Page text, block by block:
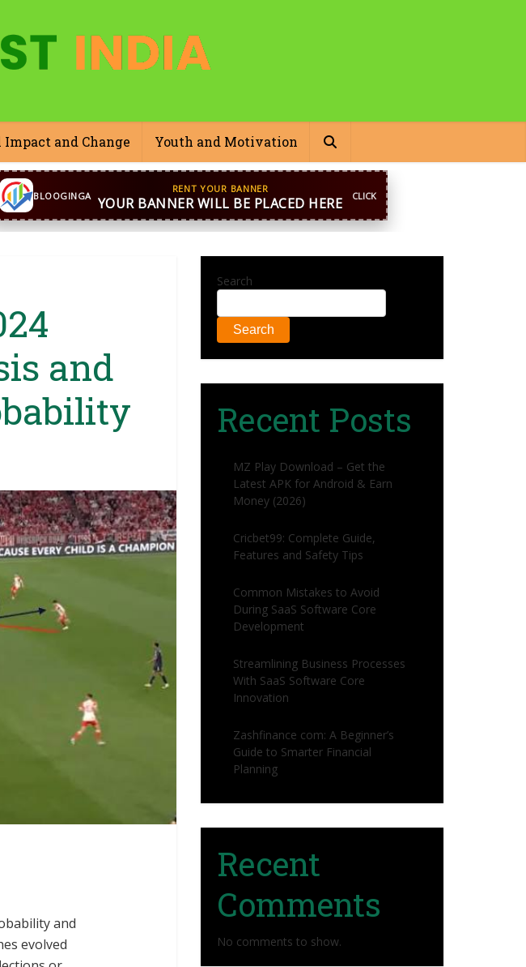
Impact and Change Youth and Motivation
BLOOGINGA
CONTACT US WhatsApp+44 7869 705842blooginga@gmail.com
and
and
evolved
Search
Search
Recent Posts
MZ Play Download – Get the
Latest APK for Android & Earn
Money (2026)
Cricbet99: Complete Guide,
Features and Safety Tips
Common Mistakes to Avoid
During SaaS Software Core
Development
Streamlining Business Processes
With SaaS Software Core
Innovation
Zashfinance com: A Beginner’s
Guide to Smarter Financial
Planning
Recent
Comments
No comments to show.